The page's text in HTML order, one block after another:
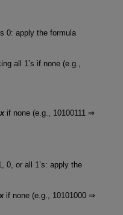
0: apply the formula
all 1’s if none (e.g.,
xif none (e.g., 10100111 ⇒
0, or all 1’s: apply the
xif none (e.g., 10101000 ⇒